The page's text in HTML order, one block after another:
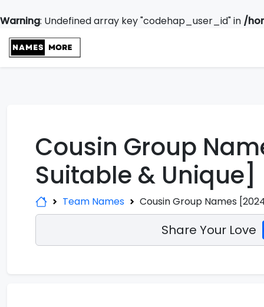
Warning: Undefined array key "codehap_user_id" in /
Cousin Group
Suitable & Unique]
Team Names Cousin Group Names
Share Your Love